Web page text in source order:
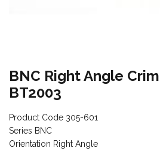
BNC Right Angle
BT2003
Product Code 305-601
Series BNC
Orientation Right Angle